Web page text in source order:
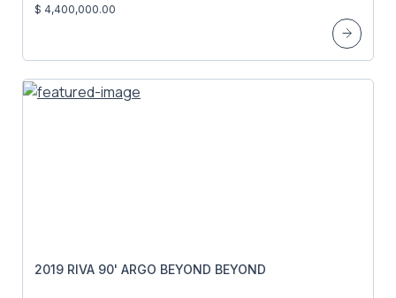
$ 4,400,000.00
2019 RIVA 90' ARGO BEYOND BEYOND